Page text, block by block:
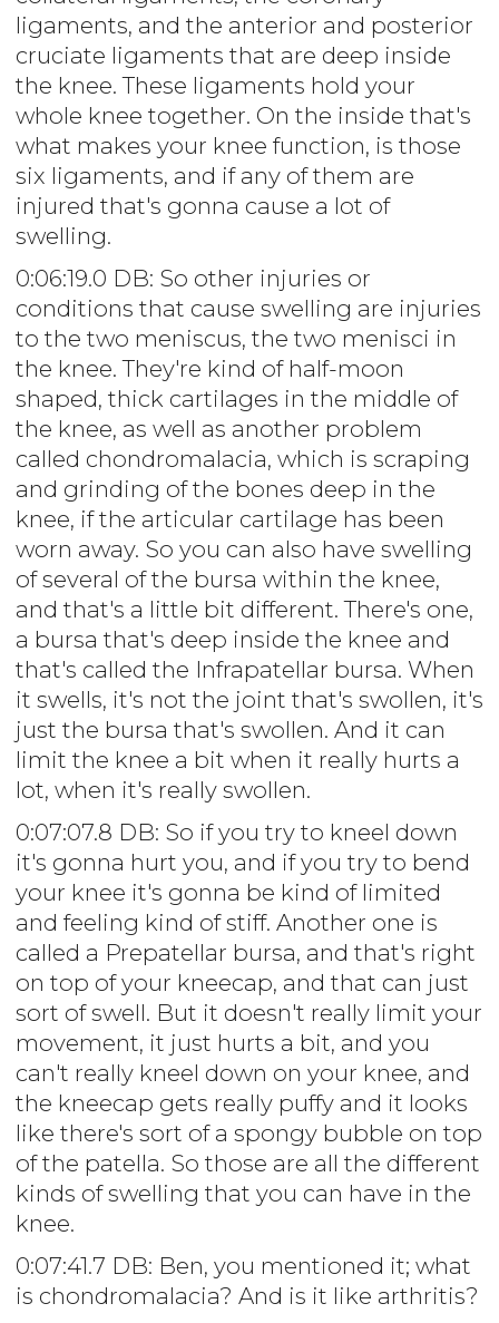
ligaments, and the anterior and posterior
cruciate ligaments that are deep inside
the knee. These ligaments hold your
whole knee together. On the inside that's
what makes your knee function, is those
six ligaments, and if any of them are
injured that's gonna cause a lot of
swelling.
0:06:19.0 DB: So other injuries or
conditions that cause swelling are injuries
to the two meniscus, the two menisci in
the knee. They're kind of half-moon
shaped, thick cartilages in the middle of
the knee, as well as another problem
called chondromalacia, which is scraping
and grinding of the bones deep in the
knee, if the articular cartilage has been
worn away. So you can also have swelling
of several of the bursa within the knee,
and that's a little bit different. There's one,
a bursa that's deep inside the knee and
that's called the Infrapatellar bursa. When
it swells, it's not the joint that's swollen, it's
just the bursa that's swollen. And it can
limit the knee a bit when it really hurts a
lot, when it's really swollen.
0:07:07.8 DB: So if you try to kneel down
it's gonna hurt you, and if you try to bend
your knee it's gonna be kind of limited
and feeling kind of stiff. Another one is
called a Prepatellar bursa, and that's right
on top of your kneecap, and that can just
sort of swell. But it doesn't really limit your
movement, it just hurts a bit, and you
can't really kneel down on your knee, and
the kneecap gets really puffy and it looks
like there's sort of a spongy bubble on top
of the patella. So those are all the different
kinds of swelling that you can have in the
knee.
0:07:41.7 DB: Ben, you mentioned it; what
is chondromalacia? And is it like arthritis?